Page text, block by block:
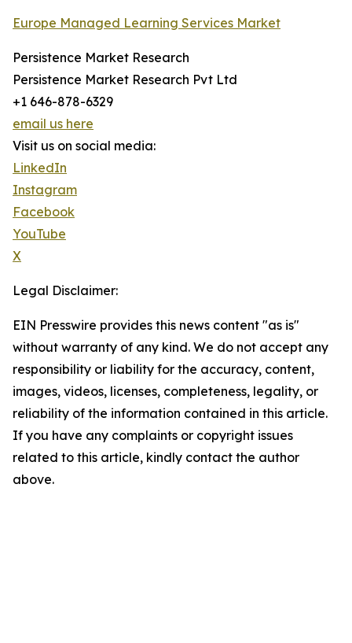
Europe Managed Learning Services Market
Persistence Market Research
Persistence Market Research Pvt Ltd
+1 646-878-6329
email us here
Visit us on social media:
LinkedIn
Instagram
Facebook
YouTube
X
Legal Disclaimer:
EIN Presswire provides this news content "as is"
without warranty of any kind. We do not accept any
responsibility or liability for the accuracy, content,
images, videos, licenses, completeness, legality, or
reliability of the information contained in this article.
If you have any complaints or copyright issues
related to this article, kindly contact the author
above.